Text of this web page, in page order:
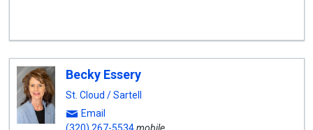
Becky Essery
St. Cloud / Sartell
Email